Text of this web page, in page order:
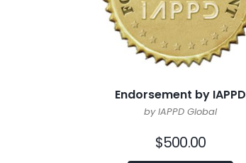
Endorsement by IAPPD
by IAPPD Global
$500.00